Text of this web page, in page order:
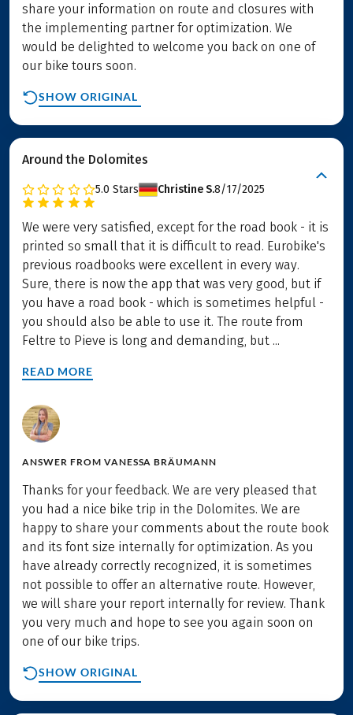
share your information on route and closures with
the implementing partner for optimization. We
would be delighted to welcome you back on one of
our bike tours soon.
SHOW ORIGINAL
Around the Dolomites
5.0 Stars Christine S.8/17/2025
We were very satisfied, except for the road book - it is
printed so small that it is difficult to read. Eurobike's
previous roadbooks were excellent in every way.
Sure, there is now the app that was very good, but if
you have a road book - which is sometimes helpful -
you should also be able to use it. The route from
Feltre to Pieve is long and demanding, but ...
READ MORE
ANSWER FROM VANESSA BRÄUMANN
Thanks for your feedback. We are very pleased that
you had a nice bike trip in the Dolomites. We are
happy to share your comments about the route book
and its font size internally for optimization. As you
have already correctly recognized, it is sometimes
not possible to offer an alternative route. However,
we will share your report internally for review. Thank
you very much and hope to see you again soon on
one of our bike trips.
SHOW ORIGINAL